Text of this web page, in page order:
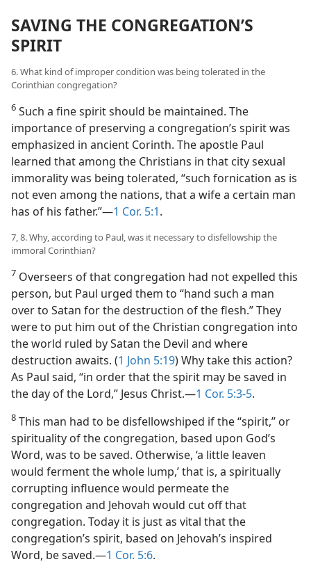
SAVING THE CONGREGATION’S
SPIRIT
6. What kind of improper condition was being tolerated in the
Corinthian congregation?
6 Such a fine spirit should be maintained. The
importance of preserving a congregation’s spirit was
emphasized in ancient Corinth. The apostle Paul
learned that among the Christians in that city sexual
immorality was being tolerated, “such fornication as is
not even among the nations, that a wife a certain man
has of his father.”​—1 Cor. 5:1.
7, 8. Why, according to Paul, was it necessary to disfellowship the
immoral Corinthian?
7 Overseers of that congregation had not expelled this
person, but Paul urged them to “hand such a man
over to Satan for the destruction of the flesh.” They
were to put him out of the Christian congregation into
the world ruled by Satan the Devil and where
destruction awaits. (1 John 5:19) Why take this action?
As Paul said, “in order that the spirit may be saved in
the day of the Lord,” Jesus Christ.​—1 Cor. 5:3-5.
8 This man had to be disfellowshiped if the “spirit,” or
spirituality of the congregation, based upon God’s
Word, was to be saved. Otherwise, ‘a little leaven
would ferment the whole lump,’ that is, a spiritually
corrupting influence would permeate the
congregation and Jehovah would cut off that
congregation. Today it is just as vital that the
congregation’s spirit, based on Jehovah’s inspired
Word, be saved.​—1 Cor. 5:6.